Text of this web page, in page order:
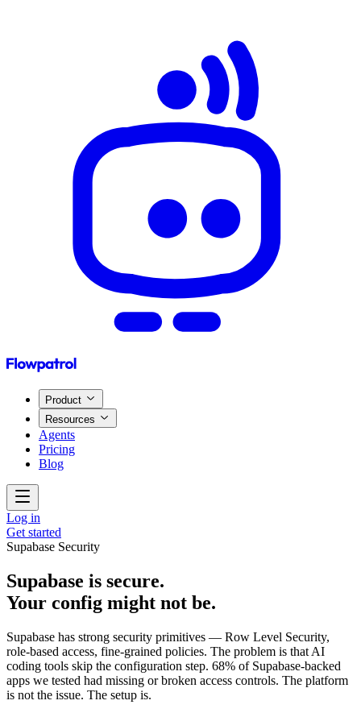
Product
Resources
Agents
Pricing
Blog
Log in
Get started
Supabase Security
Supabase is secure.
Your config might not be.
Supabase has strong security primitives — Row Level Security,
role-based access, fine-grained policies. The problem is that AI
coding tools skip the configuration step. 68% of Supabase-backed
apps we tested had missing or broken access controls. The platform
is not the issue. The setup is.